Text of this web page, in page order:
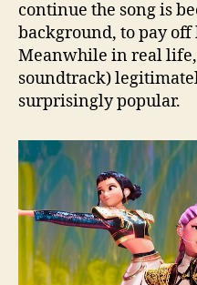
continue the song is
background, to pay
Meanwhile in real life,
soundtrack)
surprisingly popular.